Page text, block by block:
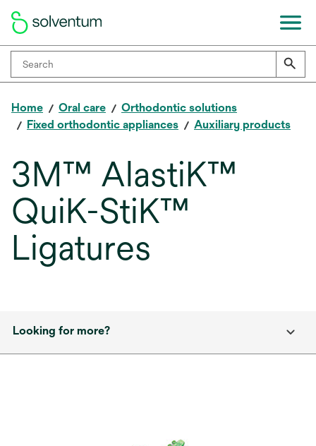
Home Oral care
Orthodontic solutions
Fixed orthodontic appliances
Auxiliary products
3M™ AlastiK™
QuiK-StiK™
Ligatures
Looking for more?